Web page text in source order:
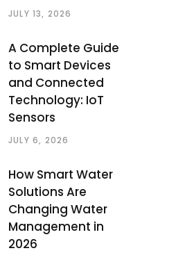
JULY 13, 2026
A Complete Guide
to Smart Devices
and Connected
Technology: IoT
Sensors
JULY 6, 2026
How Smart Water
Solutions Are
Changing Water
Management in
2026